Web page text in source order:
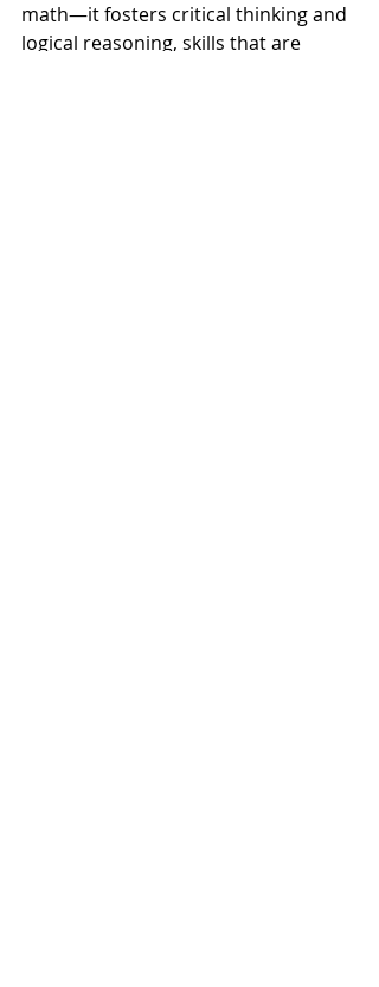
math—it fosters critical thinking and
logical reasoning, skills that are